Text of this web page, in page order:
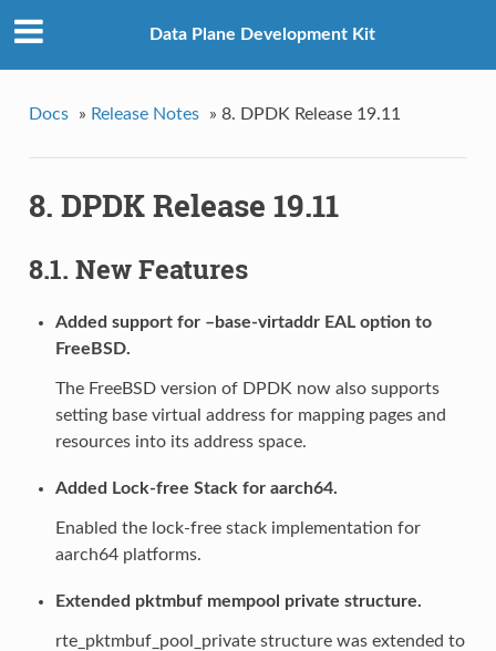
Data Plane Development Kit
Docs » Release Notes » 8. DPDK Release 19.11
8. DPDK Release 19.11
8.1. New Features
Added support for –base-virtaddr EAL option to
FreeBSD.
The FreeBSD version of DPDK now also supports
setting base virtual address for mapping pages and
resources into its address space.
Added Lock-free Stack for aarch64.
Enabled the lock-free stack implementation for
aarch64 platforms.
Extended pktmbuf mempool private structure.
rte_pktmbuf_pool_private structure was extended to